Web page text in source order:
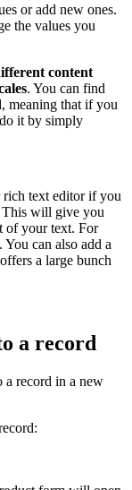
or add new ones.
the values you
content
. You can find
, meaning that if you
do it by simply
rich text editor if you
This will give you
of your text. For
. You can also add a
offers a large bunch
a record
a record in a new
: